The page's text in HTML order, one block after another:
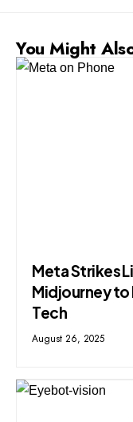
You Might
Meta Strikes
Midjourney to
Tech
August 26, 2025